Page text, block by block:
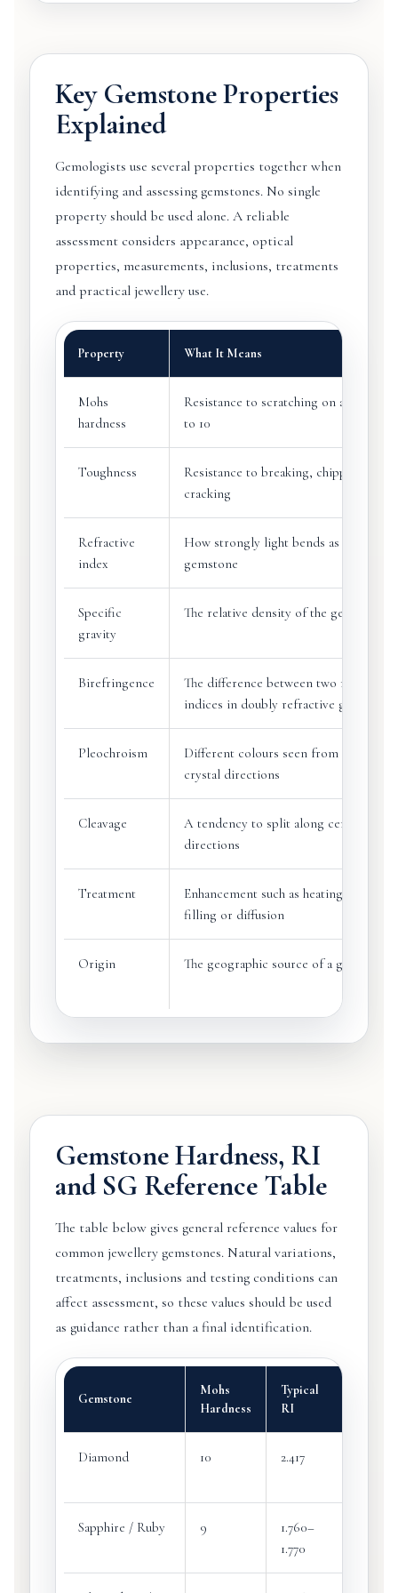
Key Gemstone Properties
Explained
Gemologists use several properties together when
identifying and assessing gemstones. No single
property should be used alone. A reliable
assessment considers appearance, optical
properties, measurements, inclusions, treatments
and practical jewellery use.
Property What It Means
Mohs
hardness
Resistance to scratching on a scale
to 10
Toughness
Resistance to breaking, chipping or
cracking
Refractive
index
How strongly light bends as it enters
gemstone
Specific
gravity
The relative density of the gemstone
Birefringence
The difference between two refractive
indices in doubly refractive gems
Pleochroism
Different colours seen from different
crystal directions
Cleavage
A tendency to split along certain
directions
Treatment
Enhancement such as heating, oiling,
filling or diffusion
Origin The geographic source of a gemstone
Gemstone Hardness, RI
and SG Reference Table
The table below gives general reference values for
common jewellery gemstones. Natural variations,
treatments, inclusions and testing conditions can
affect assessment, so these values should be used
as guidance rather than a final identification.
Gemstone
Mohs
Hardness
Typical
RI
Diamond 10 2.417
Sapphire / Ruby 9
1.760–
1.770